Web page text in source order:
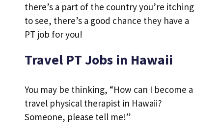
there’s a part of the country you’re itching
to see, there’s a good chance they have a
PT job for you!
Travel PT Jobs in Hawaii
You may be thinking, “How can I become a
travel physical therapist in Hawaii?
Someone, please tell me!”